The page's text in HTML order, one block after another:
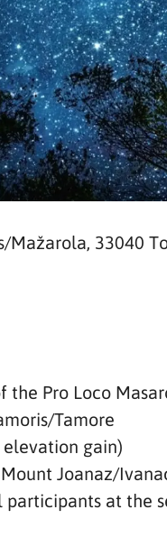
Mažarola, 33040
the Pro Loco
Tamore
elevation gain)
Joanaz/
at the